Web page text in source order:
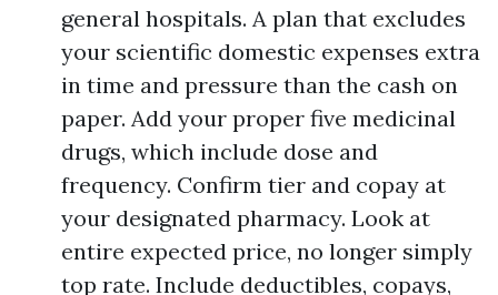
general hospitals. A plan that excludes
your scientific domestic expenses extra
in time and pressure than the cash on
paper. Add your proper five medicinal
drugs, which include dose and
frequency. Confirm tier and copay at
your designated pharmacy. Look at
entire expected price, no longer simply
top rate. Include deductibles, copays,